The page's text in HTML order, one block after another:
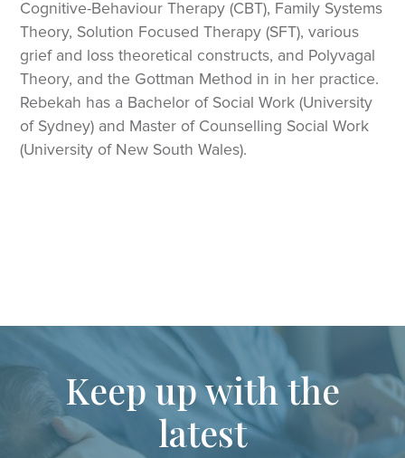
Cognitive-Behaviour Therapy (CBT), Family Systems
Theory, Solution Focused Therapy (SFT), various
grief and loss theoretical constructs, and Polyvagal
Theory, and the Gottman Method in in her practice.
Rebekah has a Bachelor of Social Work (University
of Sydney) and Master of Counselling Social Work
(University of New South Wales).
Keep up with the
latest